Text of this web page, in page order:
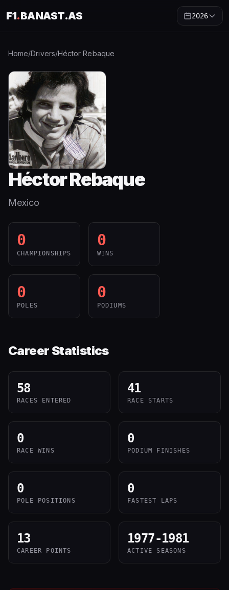
F1.BANAST.AS 2026
Home/Drivers/Héctor Rebaque
Héctor Rebaque
Mexico
0
CHAMPIONSHIPS
0
WINS
0
POLES
0
PODIUMS
Career Statistics
58
RACES ENTERED
41
RACE STARTS
0
RACE WINS
0
PODIUM FINISHES
0
POLE POSITIONS
0
FASTEST LAPS
13
CAREER POINTS
1977-1981
ACTIVE SEASONS